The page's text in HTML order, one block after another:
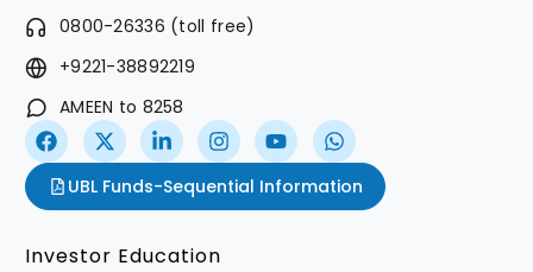
0800-26336 (toll free)
+9221-38892219
AMEEN to 8258
UBL Funds-Sequential Information
Investor Education